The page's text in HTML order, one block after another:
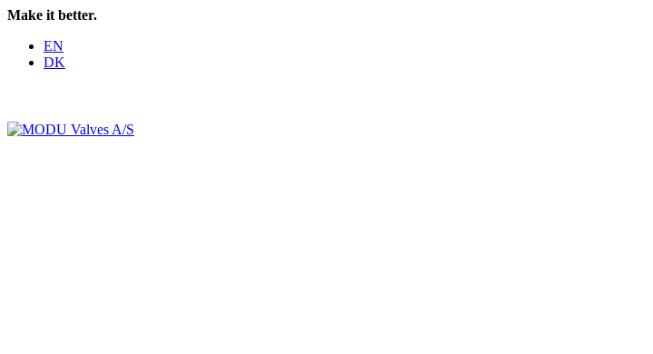
Make it better.
EN
DK